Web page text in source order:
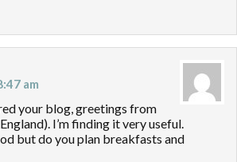
am
your blog, greetings from
I’m finding it very useful.
but do you plan breakfasts and